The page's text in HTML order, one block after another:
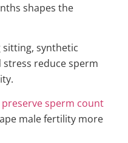
shapes the
sitting, synthetic
reduce sperm
sperm count
male fertility more